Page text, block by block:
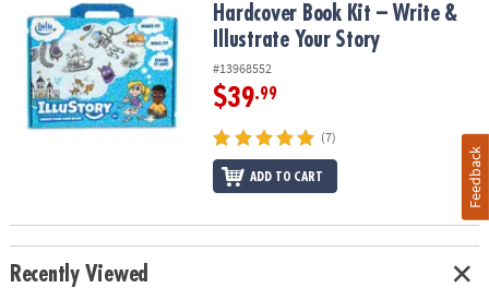
Hardcover Book Kit – Write &
Illustrate Your Story
#13968552
$39.99
(7)
ADD TO CART
Recently Viewed
Feedback